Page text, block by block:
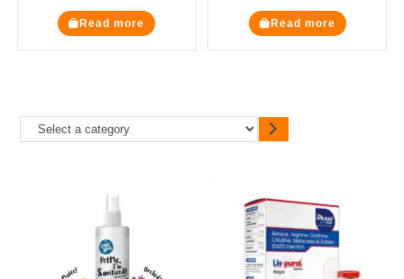
Read more Read more